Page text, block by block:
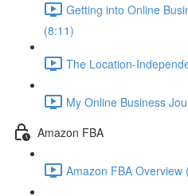
Getting into Online
(8:11)
The Location-
My Online Business
Amazon FBA
Amazon FBA Overview